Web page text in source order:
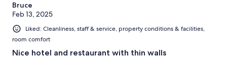
Bruce
Feb 13, 2025
Liked: Cleanliness, staff & service, property conditions & facilities,
room comfort
Nice hotel and restaurant with thin walls